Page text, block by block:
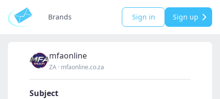
Brands Sign in Sign up
mfaonline
ZA · mfaonline.co.za
Subject